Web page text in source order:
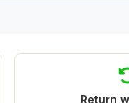
Return